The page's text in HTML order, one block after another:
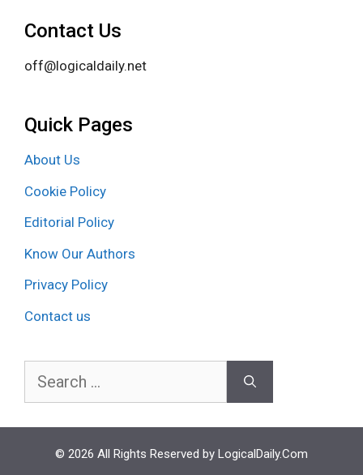
Contact Us
off@logicaldaily.net
Quick Pages
About Us
Cookie Policy
Editorial Policy
Know Our Authors
Privacy Policy
Contact us
Search
© 2026 All Rights Reserved by LogicalDaily.Com